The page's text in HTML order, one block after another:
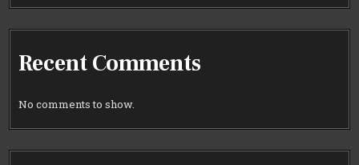
Recent Comments
No comments to show.